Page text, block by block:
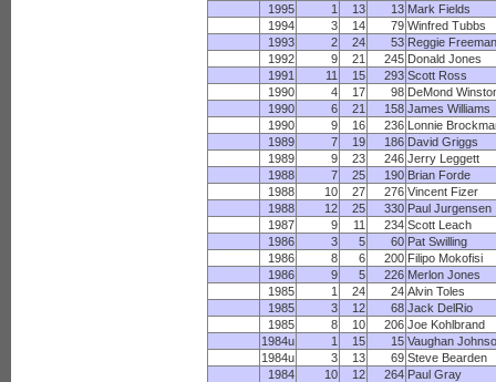
1995
1 13 13 Mark Fields
1994
3 14 79 Winfred Tubbs
1993
2 24 53 Reggie Freeman
1992
9 21 245 Donald Jones
1991
11 15 293 Scott Ross
1990
4 17 98 DeMond
1990
6 21 158 James Williams
1990
9 16 236 Lonnie
1989
7 19 186 David Griggs
1989
9 23 246 Jerry Leggett
1988
7 25 190 Brian Forde
1988
10 27 276 Vincent Fizer
1988
12 25 330 Paul Jurgensen
1987
9 11 234 Scott Leach
1986
3 5 60 Pat Swilling
1986
8 6 200 Filipo Mokofisi
1986
9 5 226 Merlon Jones
1985
1 24 24 Alvin Toles
1985
3 12 68 Jack DelRio
1985
8 10 206 Joe Kohlbrand
1984u
1 15 15 Vaughan
1984u
3 13 69 Steve Bearden
1984
10 12 264 Paul Gray